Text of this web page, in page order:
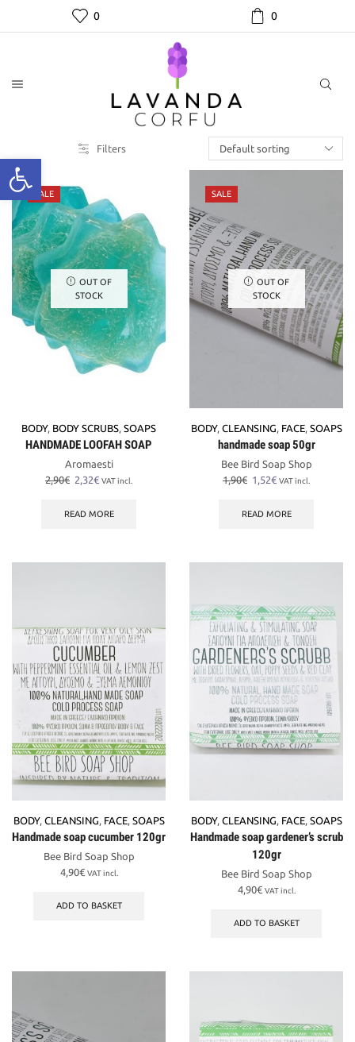
0 0
Filters
SALE
OUT OF
STOCK
BODY, BODY SCRUBS, SOAPS
HANDMADE LOOFAH SOAP
Aromaesti
2,90€ Original
was:
2,32€Current
is:
VAT incl.
READ MORE
SALE
OUT OF
STOCK
BODY, CLEANSING, FACE, SOAPS
handmade soap 50gr
Bee Bird Soap Shop
1,90€ Original
was:
1,52€Current
is:
VAT incl.
READ MORE
BODY, CLEANSING FACE, SOAPS
Handmade soap cucumber 120gr
Bee Bird Soap Shop
4,90€ VAT incl.
ADD TO BASKET
BODY, CLEANSING FACE, SOAPS
Handmade soap gardener’s scrub
120gr
Bee Bird Soap Shop
4,90€ VAT incl.
ADD TO BASKET